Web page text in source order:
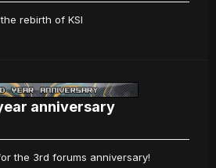
rebirth of KSI
anniversary
the 3rd forums anniversary!